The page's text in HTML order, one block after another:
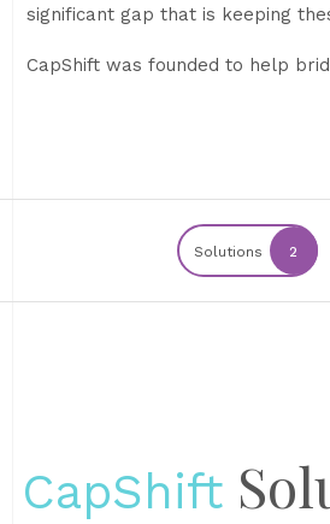
significant gap that is keeping
CapShift was founded to help
Solutions 2
CapShift